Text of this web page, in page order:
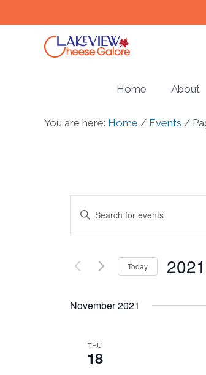
to
Home About
You are here: Home / Events /
Events
Search
and
Views
Navigation
Enter
for
Today
date.
November 2021
THU
18